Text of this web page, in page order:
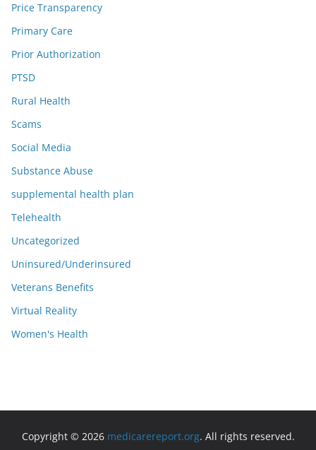
Price Transparency
Primary Care
Prior Authorization
PTSD
Rural Health
Scams
Social Media
Substance Abuse
supplemental health plan
Telehealth
Uncategorized
Uninsured/Underinsured
Veterans Benefits
Virtual Reality
Women's Health
Copyright © 2026 medicarereport.org. All rights reserved.